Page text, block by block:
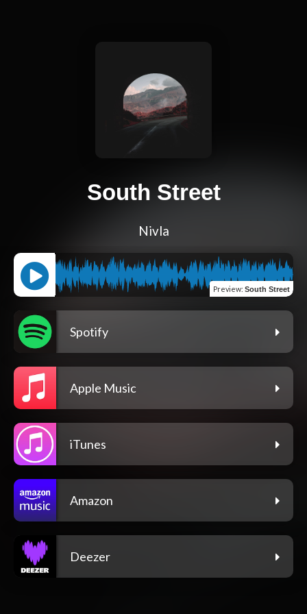
South Street
Nivla
Preview: South Street
Spotify
Apple Music
iTunes
Amazon
Deezer